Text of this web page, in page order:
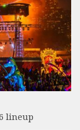
lineup